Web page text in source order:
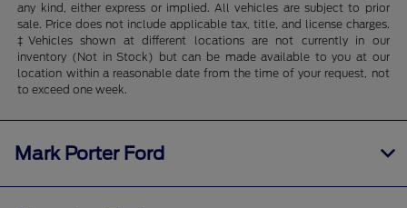
any kind, either express or implied. All vehicles are subject to prior
sale. Price does not include applicable tax, title, and license charges.
‡Vehicles shown at different locations are not currently in our
inventory (Not in Stock) but can be made available to you at our
location within a reasonable date from the time of your request, not
to exceed one week.
Mark Porter Ford